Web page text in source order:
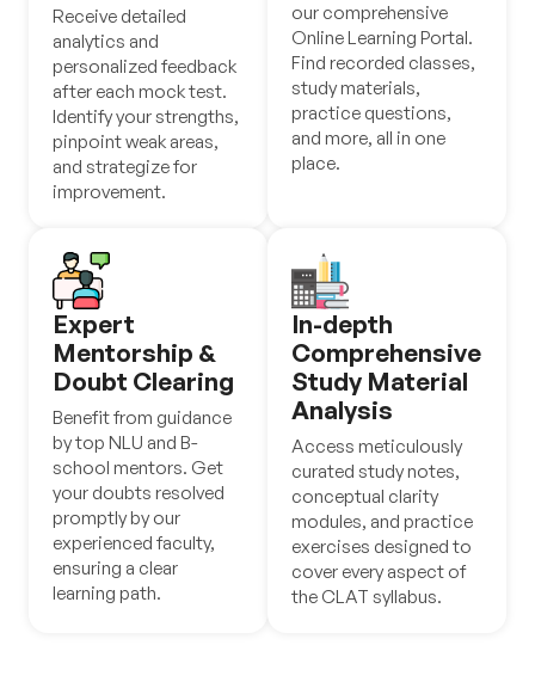
Receive detailed
analytics and
personalized feedback
after each mock test.
Identify your strengths,
pinpoint weak areas,
and strategize for
improvement.
our comprehensive
Online Learning Portal.
Find recorded classes,
study materials,
practice questions,
and more, all in one
place.
Expert
Mentorship &
Doubt Clearing
Benefit from guidance
by top NLU and B-
school mentors. Get
your doubts resolved
promptly by our
experienced faculty,
ensuring a clear
learning path.
In-depth
Comprehensive
Study Material
Analysis
Access meticulously
curated study notes,
conceptual clarity
modules, and practice
exercises designed to
cover every aspect of
the CLAT syllabus.